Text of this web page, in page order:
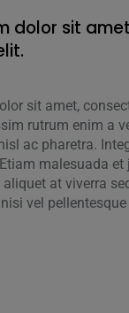
dolor sit
sit amet,
rutrum enim a
ac pharetra.
malesuada et
aliquet at viverra
vel